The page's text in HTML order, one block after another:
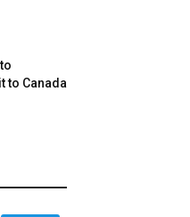
to Canada